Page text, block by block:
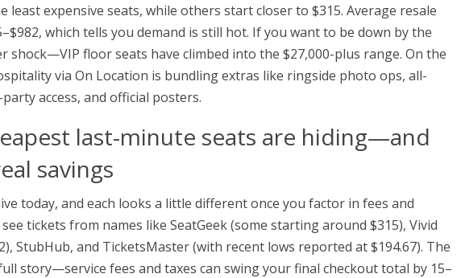
least expensive seats, while others start closer to $315. Average resale
which tells you demand is still hot. If you want to be down by the
shock—VIP floor seats have climbed into the $27,000-plus range. On the
via On Location is bundling extras like ringside photo ops, all-
access, and official posters.
last-minute seats are hiding—and
savings
today, and each looks a little different once you factor in fees and
see tickets from names like SeatGeek (some starting around $315), Vivid
StubHub, and TicketsMaster (with recent lows reported at $194.67). The
story—service fees and taxes can swing your final checkout total by 15–